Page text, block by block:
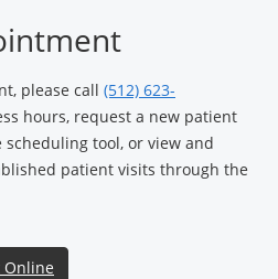
please call (512) 623-
hours, request a new patient
tool, or view and
patient visits through the
Online